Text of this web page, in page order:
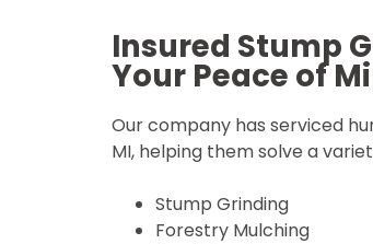
Insured Stump
Your Peace of
Our company has serviced
MI, helping them solve a
Stump Grinding
Forestry Mulching